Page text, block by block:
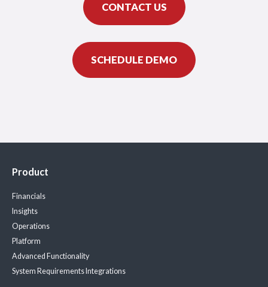
CONTACT US
SCHEDULE DEMO
Product
Financials
Insights
Operations
Platform
Advanced Functionality
System RequirementsIntegrations